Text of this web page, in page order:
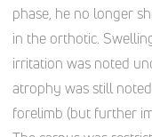
phase, he no longer
in the orthotic.
irritation was noted
atrophy was still
forelimb (but further